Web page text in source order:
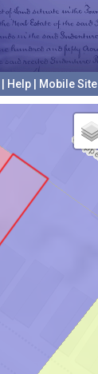
Help Mobile Site